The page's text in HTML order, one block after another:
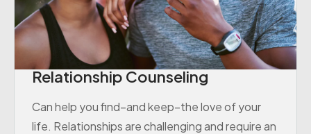
Relationship Counseling
Can help you find–and keep–the love of your
life. Relationships are challenging and require an